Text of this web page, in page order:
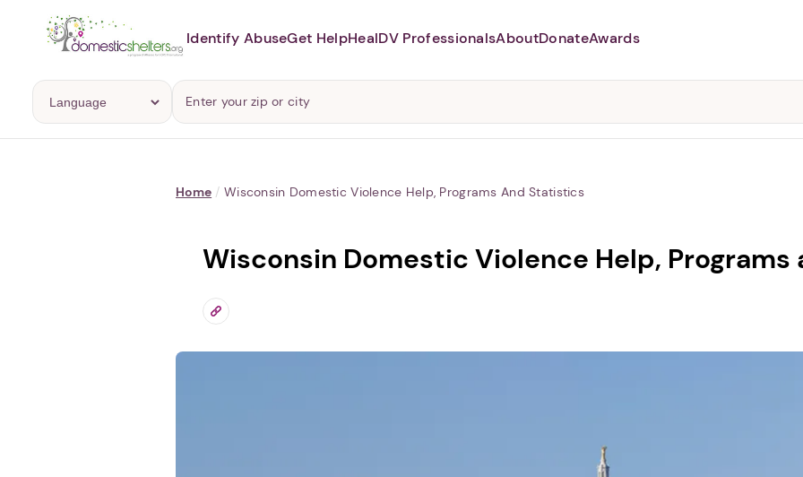
Abusers may monitor your
Identify AbuseGet HelpHealDV ProfessionalsAboutDonateAwards
Home / Wisconsin Domestic Violence Help, Programs And Statistics
Wisconsin Domestic Violence Help,